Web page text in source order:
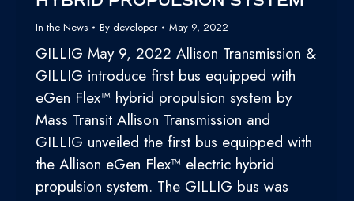
In the News By developer May 9, 2022
GILLIG May 9, 2022 Allison Transmission &
GILLIG introduce first bus equipped with
eGen Flex™ hybrid propulsion system by
Mass Transit Allison Transmission and
GILLIG unveiled the first bus equipped with
the Allison eGen Flex™ electric hybrid
propulsion system. The GILLIG bus was